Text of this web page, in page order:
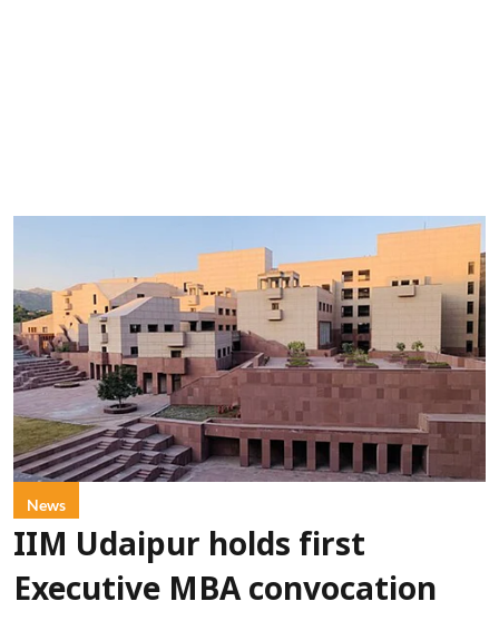
News
IIM Udaipur holds first
Executive MBA convocation